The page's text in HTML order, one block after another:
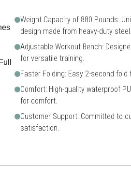
Weight Capacity of 880 Pounds:
design made from heavy-duty steel.
Adjustable Workout Bench:
for versatile training.
Faster Folding: Easy 2-second
Comfort: High-quality waterproof
for comfort.
Customer Support: Committed to
satisfaction.
offers great features and safety,